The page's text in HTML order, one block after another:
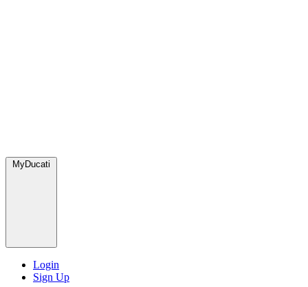
MyDucati
Login
Sign Up